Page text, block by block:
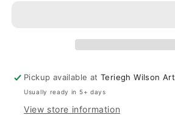
x
6&quot;
x
6&quot;
Pickup available atTeriegh Wilson Art
Usually ready in 5+ days
View store information